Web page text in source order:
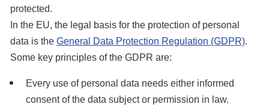
protected.
In the EU, the legal basis for the protection of personal
data is theGeneral Data Protection Regulation (GDPR).
Some key principles of the GDPR are:
Every use of personal data needs either informed
consent of the data subject or permission in law.